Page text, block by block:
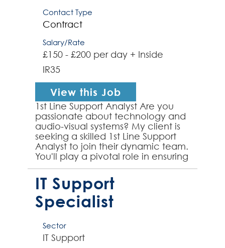
Contact Type
Contract
Salary/Rate
£150 - £200 per day + Inside
IR35
View this Job
1st Line Support Analyst Are you
passionate about technology and
audio-visual systems? My client is
seeking a skilled 1st Line Support
Analyst to join their dynamic team.
You'll play a pivotal role in ensuring
seamless operations and
exception...
IT Support
Specialist
Sector
IT Support